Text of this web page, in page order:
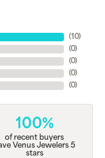
(10)
(0)
(0)
(0)
(0)
100%
of recent buyers
Venus Jewelers 5
stars